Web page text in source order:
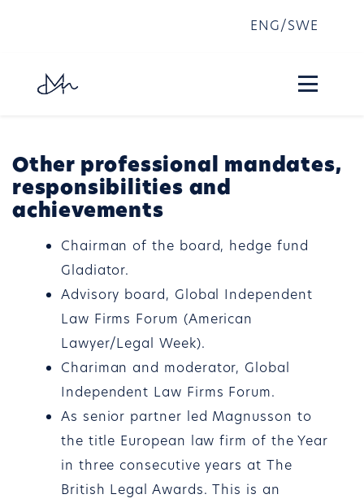
ENG/SWE
Other professional mandates,
responsibilities and
achievements
Chairman of the board, hedge fund
Gladiator.
Advisory board, Global Independent
Law Firms Forum (American
Lawyer/Legal Week).
Chariman and moderator, Global
Independent Law Firms Forum.
As senior partner led Magnusson to
the title European law firm of the Year
in three consecutive years at The
British Legal Awards. This is an